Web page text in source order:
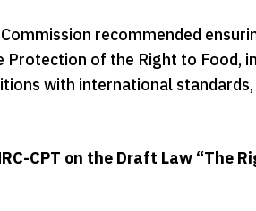
recommended
of the Right to Food,
with international
CPT on the Draft Law “The